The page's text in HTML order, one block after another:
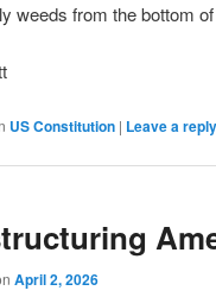
weeds from the bottom
US Constitution | Leave a reply
April 2, 2026